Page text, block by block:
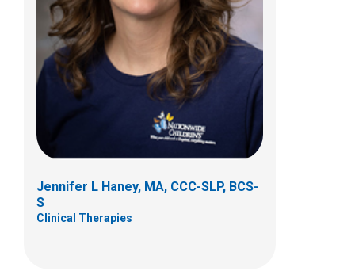
Jennifer L Haney, MA, CCC-SLP, BCS-
S
Clinical Therapies
Melanie E Stevens, MS/CCC-SLP,
BCS-S
Clinical Therapies
700 Children's Drive
Columbus, OH 43205
(614)722-3982